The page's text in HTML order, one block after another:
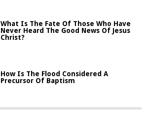
What Is The Fate Of Those Who Have
Never Heard The Good News Of Jesus
Christ?
How Is The Flood Considered A
Precursor Of Baptism